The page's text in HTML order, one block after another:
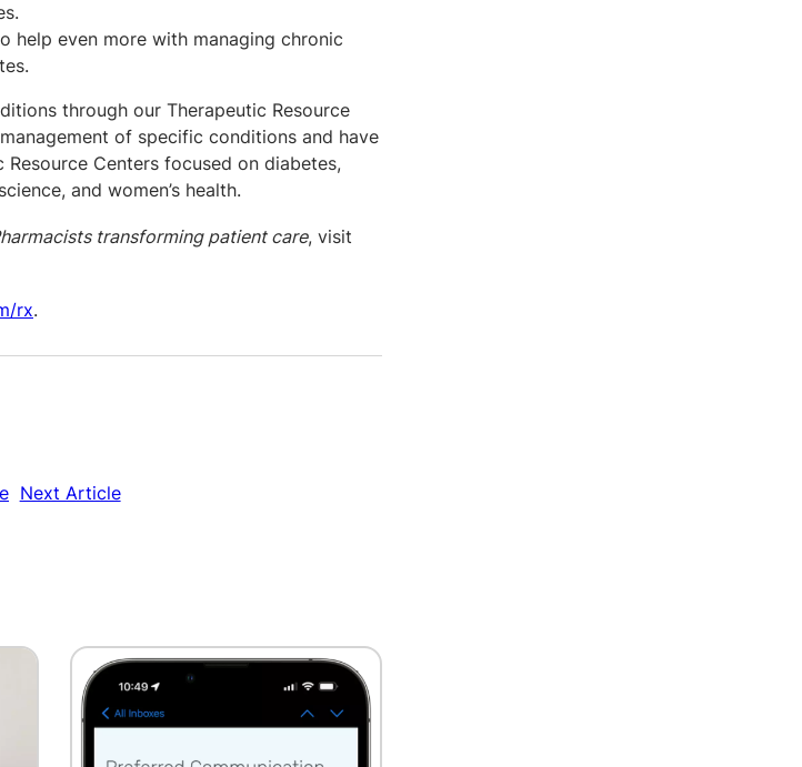
help even more with managing chronic
through our Therapeutic Resource
of specific conditions and have
Centers focused on diabetes,
and women’s health.
transforming patient care, visit
rx.
Next Article